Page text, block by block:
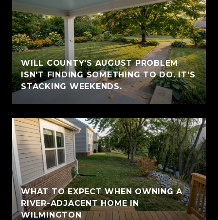
WILL COUNTY'S AUGUST PROBLEM
ISN'T FINDING SOMETHING TO DO. IT'S
STACKING WEEKENDS.
WHAT TO EXPECT WHEN OWNING A
RIVER-ADJACENT HOME IN
WILMINGTON